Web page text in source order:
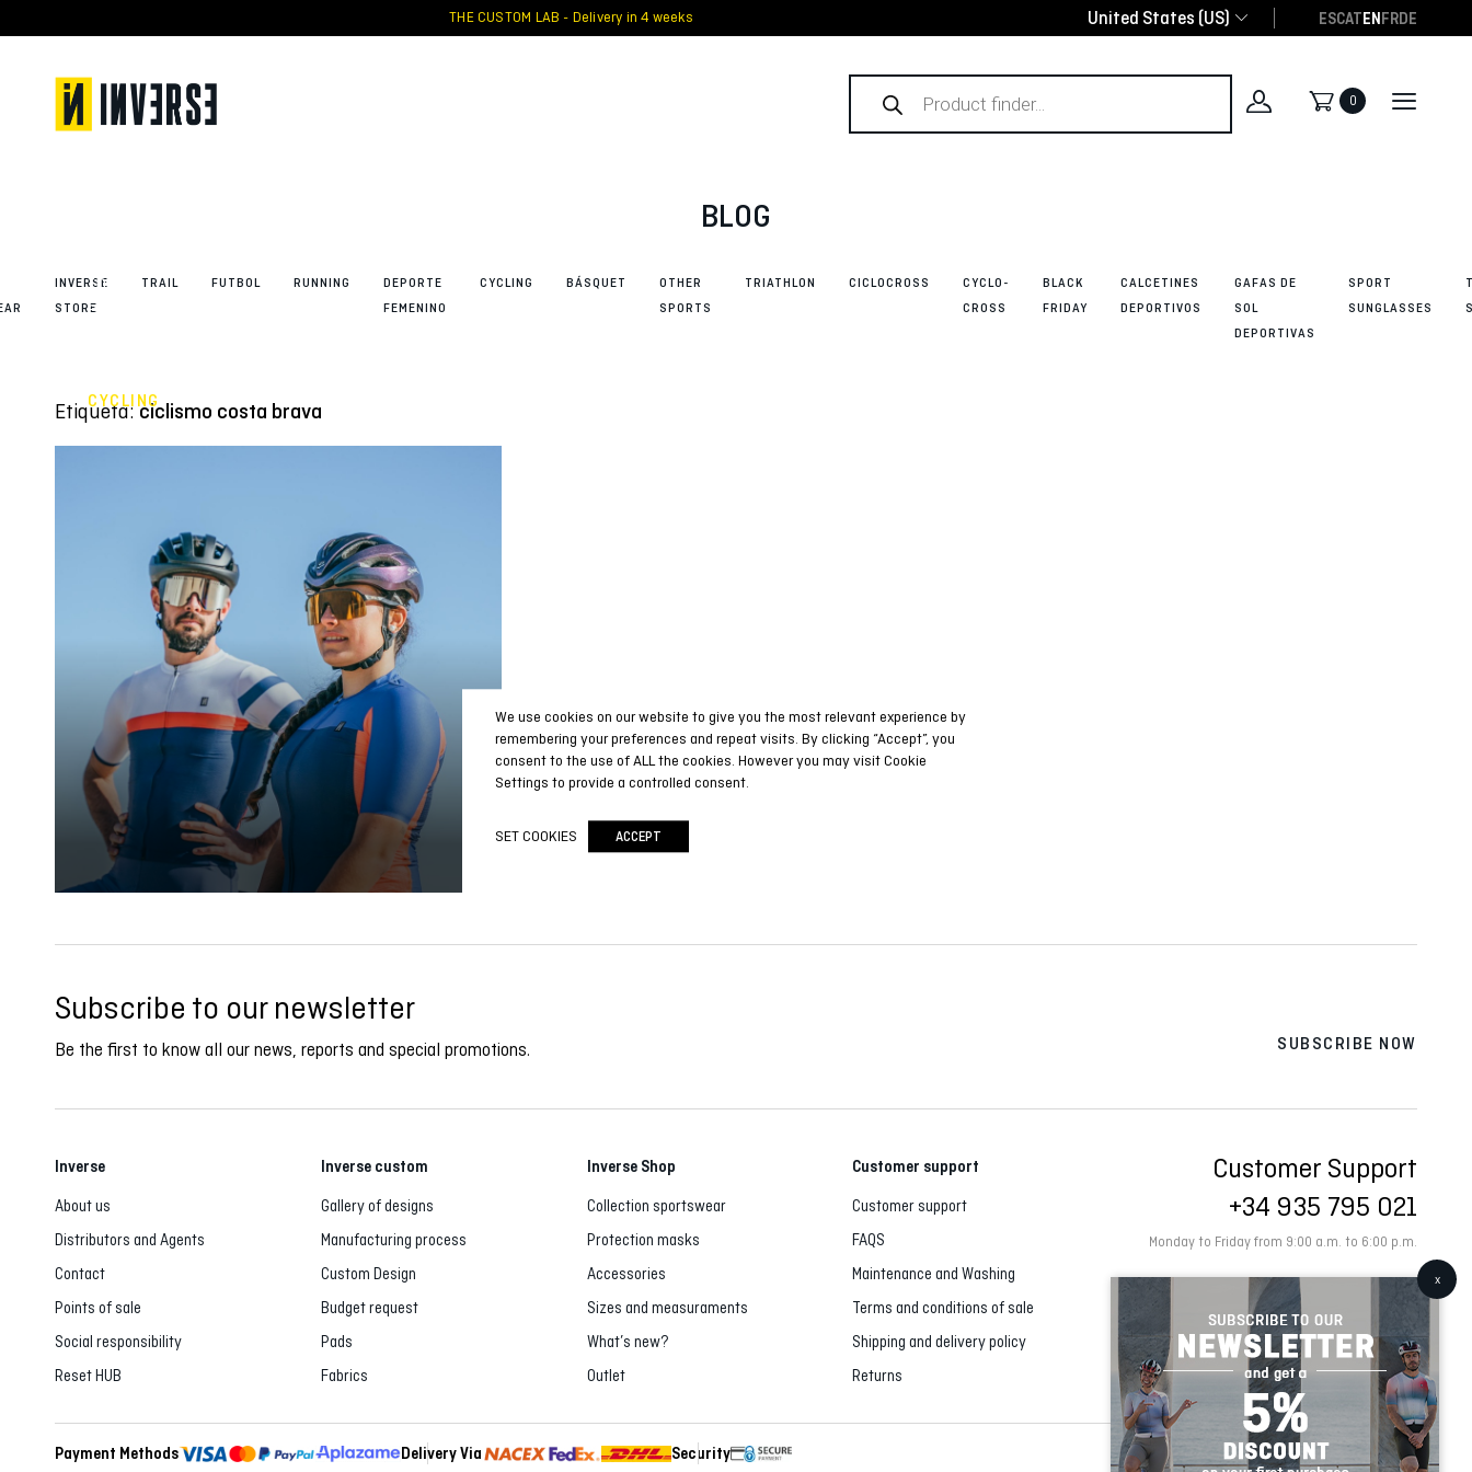
to
THE CUSTOM LAB - Delivery in 4 weeks United States (US) ESCATENFRDE
Products
search
0
BLOG
INVERSE
STORE
TRAIL FUTBOL RUNNING
DEPORTE
FEMENINO
CYCLING BÁSQUET
OTHER
SPORTS
TRIATHLON CICLOCROSS
CYCLO-
CROSS
BLACK
FRIDAY
CALCETINES
DEPORTIVOS
GAFAS DE
SOL
DEPORTIVAS
SPORT
SUNGLASSES
Etiqueta: ciclismo costa brava
“The
feeling” –
the new
the
emotion
CYCLING
Subscribe to our newsletter
Be the first to know all our news, reports and special promotions. SUBSCRIBE NOW
Inverse
About us
Distributors and Agents
Contact
Points of sale
Social responsibility
Reset HUB
Inverse custom
Gallery of designs
Manufacturing process
Custom Design
Budget request
Pads
Fabrics
Inverse Shop
Collection sportswear
Protection masks
Accessories
Sizes and measuraments
What’s new?
Outlet
Customer support
Customer support
FAQS
Maintenance and Washing
Terms and conditions of sale
Shipping and delivery policy
Returns
Customer Support
+34 935 795 021
Monday to Friday from 9:00 a.m. to 6:00 p.m.
Payment Methods Delivery Via Security
We use cookies on our website to give you the most relevant experience by
remembering your preferences and repeat visits. By clicking “Accept”, you
consent to the use of ALL the cookies. However you may visit Cookie
Settings to provide a controlled consent.
SET COOKIES ACCEPT